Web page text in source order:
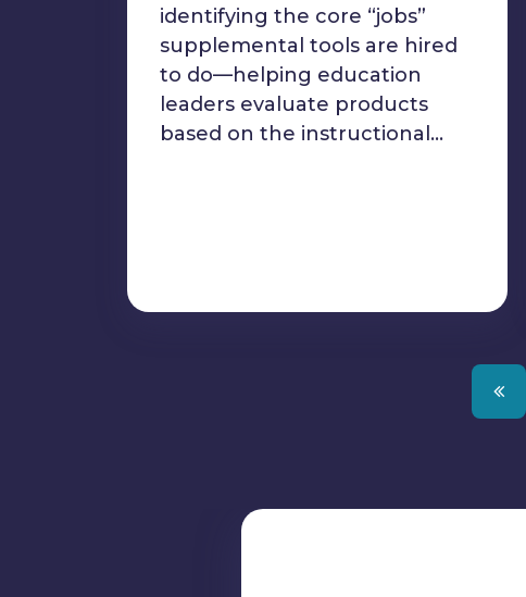
identifying the core “jobs”
supplemental tools are hired
to do—helping education
leaders evaluate products
based on the instructional…